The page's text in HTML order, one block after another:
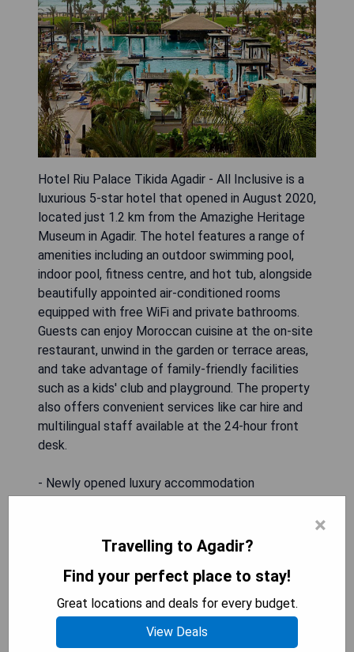
Hotel Riu Palace Tikida Agadir - All Inclusive is a
luxurious 5-star hotel that opened in August 2020,
located just 1.2 km from the Amazighe Heritage
Museum in Agadir. The hotel features a range of
amenities including an outdoor swimming pool,
indoor pool, fitness centre, and hot tub, alongside
beautifully appointed air-conditioned rooms
equipped with free WiFi and private bathrooms.
Guests can enjoy Moroccan cuisine at the on-site
restaurant, unwind in the garden or terrace areas,
and take advantage of family-friendly facilities
such as a kids' club and playground. The property
also offers convenient services like car hire and
multilingual staff available at the 24-hour front
desk.
- Newly opened luxury accommodation
- On-site dining offering Moroccan cuisine
- Close proximity to local attractions
CHECK AVAILABILITY
×
Travelling to Agadir?
Find your perfect place to stay!
Great locations and deals for every budget.
View Deals